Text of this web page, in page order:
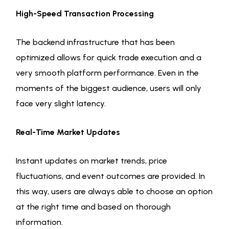
High-Speed Transaction Processing
The backend infrastructure that has been
optimized allows for quick trade execution and a
very smooth platform performance. Even in the
moments of the biggest audience, users will only
face very slight latency.
Real-Time Market Updates
Instant updates on market trends, price
fluctuations, and event outcomes are provided. In
this way, users are always able to choose an option
at the right time and based on thorough
information.